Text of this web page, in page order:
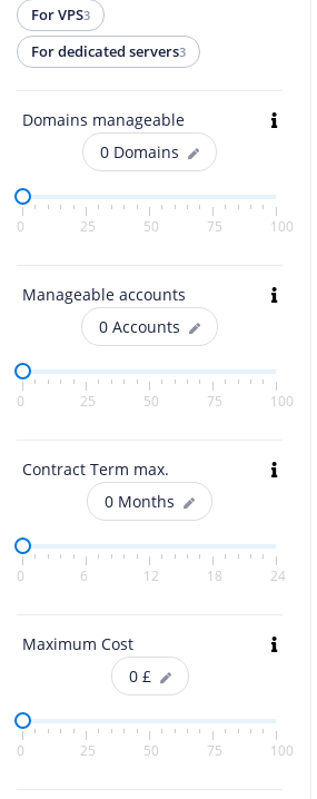
For VPS3
For dedicated servers3
Domains manageable
0 Domains
0 25 50 75 100
Manageable accounts
0 Accounts
0 25 50 75 100
Contract Term max.
0 Months
0 6 12 18 24
Maximum Cost
0 £
0 25 50 75 100